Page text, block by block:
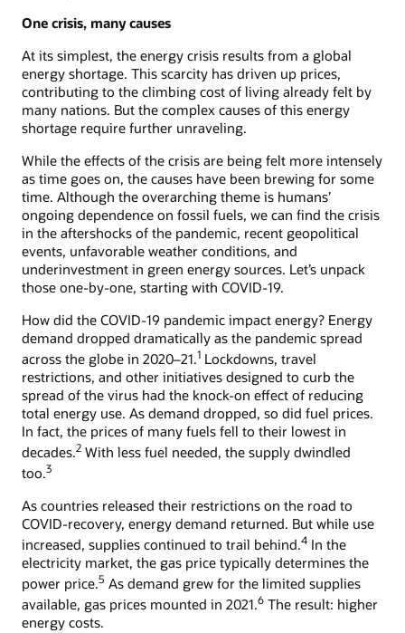
One crisis, many causes
At its simplest, the energy crisis results from a global
energy shortage. This scarcity has driven up prices,
contributing to the climbing cost of living already felt by
many nations. But the complex causes of this energy
shortage require further unraveling.
While the effects of the crisis are being felt more intensely
as time goes on, the causes have been brewing for some
time. Although the overarching theme is humans’
ongoing dependence on fossil fuels, we can find the crisis
in the aftershocks of the pandemic, recent geopolitical
events, unfavorable weather conditions, and
underinvestment in green energy sources. Let’s unpack
those one-by-one, starting with COVID-19.
How did the COVID-19 pandemic impact energy? Energy
demand dropped dramatically as the pandemic spread
across the globe in 2020–21.1 Lockdowns, travel
restrictions, and other initiatives designed to curb the
spread of the virus had the knock-on effect of reducing
total energy use. As demand dropped, so did fuel prices.
In fact, the prices of many fuels fell to their lowest in
decades.2 With less fuel needed, the supply dwindled
too.3
As countries released their restrictions on the road to
COVID-recovery, energy demand returned. But while use
increased, supplies continued to trail behind.4 In the
electricity market, the gas price typically determines the
power price.5 As demand grew for the limited supplies
available, gas prices mounted in 2021.6 The result: higher
energy costs.